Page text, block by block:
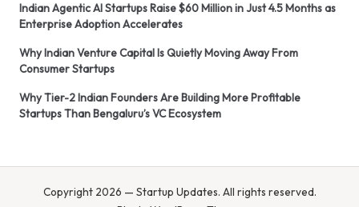
Indian Agentic AI Startups Raise $60 Million in Just 4.5 Months as
Enterprise Adoption Accelerates
Why Indian Venture Capital Is Quietly Moving Away From
Consumer Startups
Why Tier-2 Indian Founders Are Building More Profitable
Startups Than Bengaluru’s VC Ecosystem
Copyright 2026 — Startup Updates. All rights reserved.